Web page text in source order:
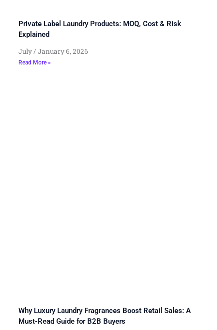
Private Label Laundry Products: MOQ, Cost & Risk
Explained
July
January 6, 2026
Read More »
Why Luxury Laundry Fragrances Boost Retail Sales: A
Must-Read Guide for B2B Buyers